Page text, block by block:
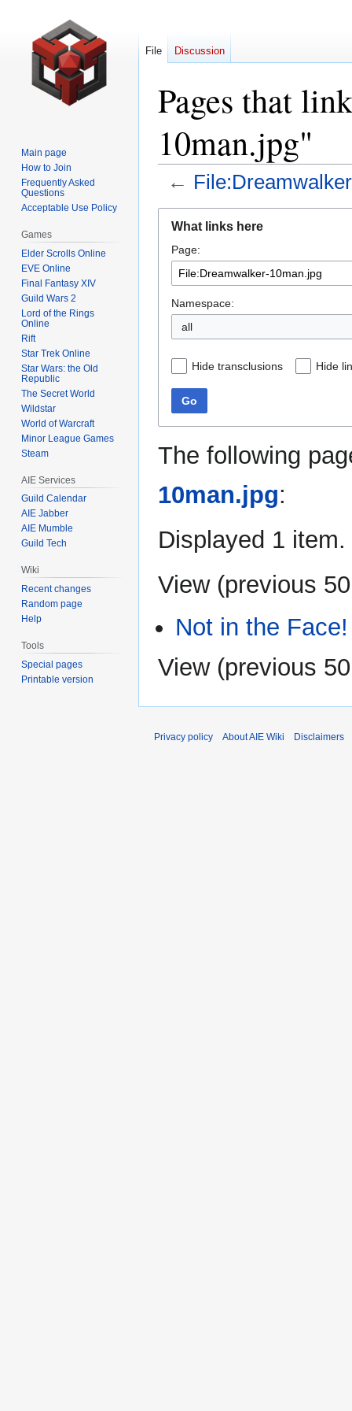
Pages that
10man.jpg"
←
navigation
search
What links here
Page:
Namespace:
all
Hide transclusions Hide
Go
The following
10man.jpg:
Displayed 1 item.
View (previous 50
Not in the Face!
View (previous 50
File Discussion
Main page
How to Join
Frequently Asked
Questions
Acceptable Use Policy
Games
Elder Scrolls Online
EVE Online
Final Fantasy XIV
Guild Wars 2
Lord of the Rings
Online
Rift
Star Trek Online
Star Wars: the Old
Republic
The Secret World
Wildstar
World of Warcraft
Minor League Games
Steam
AIE Services
Guild Calendar
AIE Jabber
AIE Mumble
Guild Tech
Wiki
Recent changes
Random page
Help
Tools
Special pages
Printable version
Privacy policy About AIE Wiki Disclaimers